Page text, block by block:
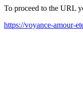
To proceed to the URL
https://voyance-amour-